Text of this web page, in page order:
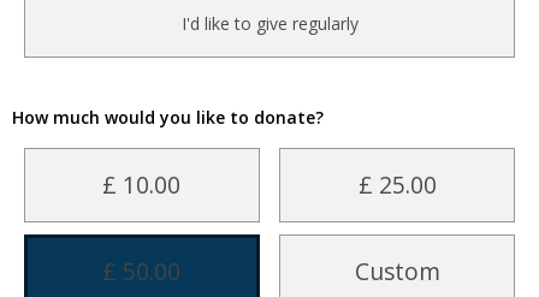
I'd like to give regularly
How much would you like to donate?
£ 10.00 £ 25.00
£ 50.00 Custom